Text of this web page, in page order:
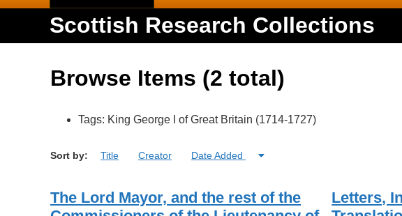
Scottish Research Collections
Browse Items (2 total)
Tags: King George I of Great Britain (1714-1727)
Sort by: Title Creator Date Added
The Lord Mayor, and the rest of the
Letters,